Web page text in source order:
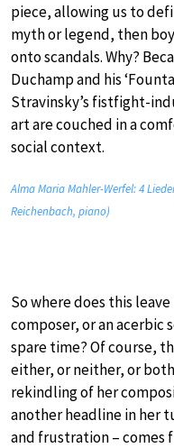
piece, allowing us to
myth or legend, then
onto scandals. Why?
Duchamp and his
Stravinsky’s fistfight-
art are couched in a
social context.
Alma Maria Mahler-Werfel: 4
Reichenbach, piano)
So where does this
composer, or an acerbic
spare time? Of course,
either, or neither, or
rekindling of her
another headline in her
and frustration –